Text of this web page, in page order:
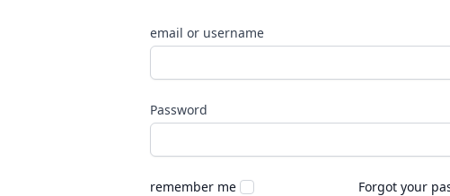
email or username
Password
remember me Forgot your